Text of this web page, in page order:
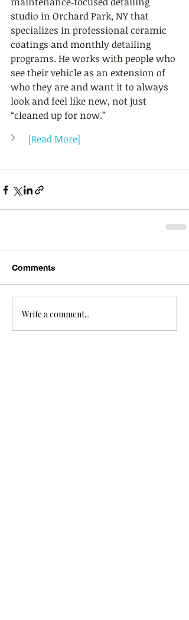
studio in Orchard Park, NY that
specializes in professional ceramic
coatings and monthly detailing
programs. He works with people who
see their vehicle as an extension of
who they are and want it to always
look and feel like new, not just
“cleaned up for now.”
[Read More]
Comments
Write a comment...